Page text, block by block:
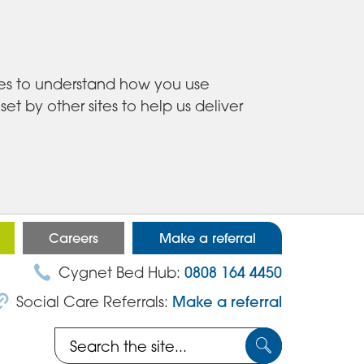
to understand how you use
by other sites to help us deliver
Careers Make a referral
Cygnet Bed Hub:0808 164 4450
Social Care Referrals: Make a referral
Search
the
Submit